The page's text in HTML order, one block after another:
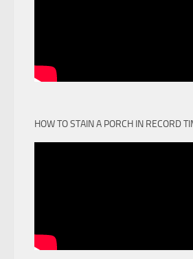
HOW TO STAIN A PORCH IN RECORD